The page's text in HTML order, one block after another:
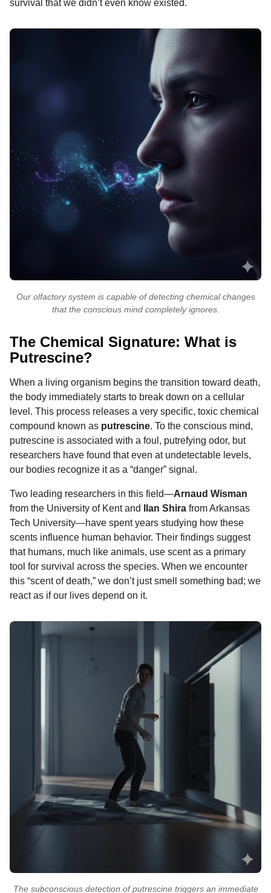
survival that we didn’t even know existed.
Our olfactory system is capable of detecting chemical changes
that the conscious mind completely ignores.
The Chemical Signature: What is
Putrescine?
When a living organism begins the transition toward death,
the body immediately starts to break down on a cellular
level. This process releases a very specific, toxic chemical
compound known as putrescine. To the conscious mind,
putrescine is associated with a foul, putrefying odor, but
researchers have found that even at undetectable levels,
our bodies recognize it as a “danger” signal.
Two leading researchers in this field—Arnaud Wisman
from the University of Kent and
Ilan Shira from Arkansas
Tech University—have spent years studying how these
scents influence human behavior. Their findings suggest
that humans, much like animals, use scent as a primary
tool for survival across the species. When we encounter
this “scent of death,” we don’t just smell something bad; we
react as if our lives depend on it.
The subconscious detection of putrescine triggers an immediate